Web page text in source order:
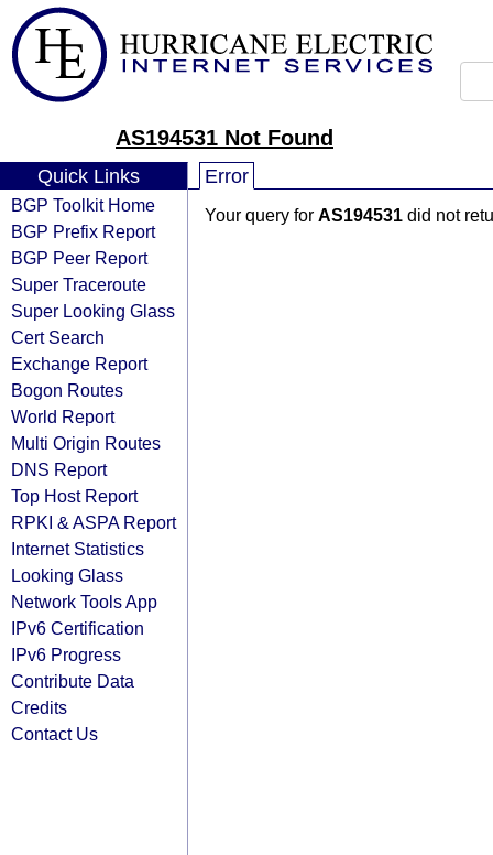
AS194531 Not Found
Quick Links
BGP Toolkit Home
BGP Prefix Report
BGP Peer Report
Super Traceroute
Super Looking Glass
Cert Search
Exchange Report
Bogon Routes
World Report
Multi Origin Routes
DNS Report
Top Host Report
RPKI & ASPA Report
Internet Statistics
Looking Glass
Network Tools App
IPv6 Certification
IPv6 Progress
Contribute Data
Credits
Contact Us
Error
Your query for AS194531 did not